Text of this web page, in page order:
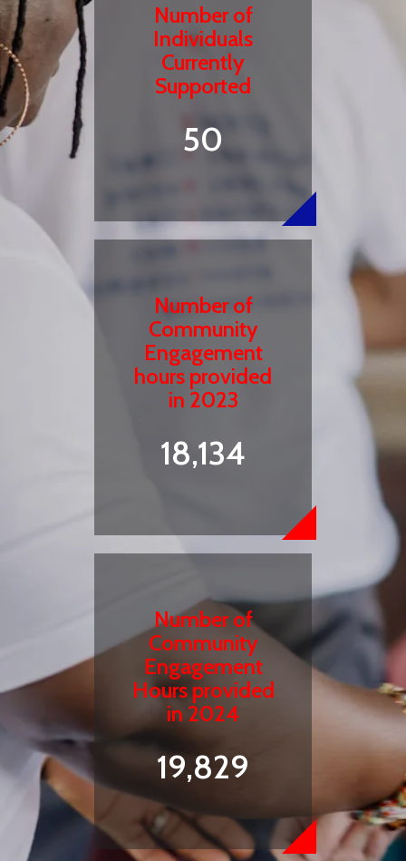
Number of
Individuals
Currently
Supported
50
Number of
Community
Engagement
hours provided
in 2023
18,134
Number of
Community
Engagement
Hours provided
in 2024
19,829